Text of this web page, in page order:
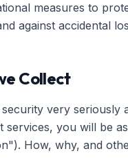
measures to
against accidental
Collect
very
services, you will be
How, why, and